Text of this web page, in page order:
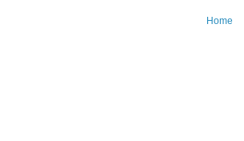
Home